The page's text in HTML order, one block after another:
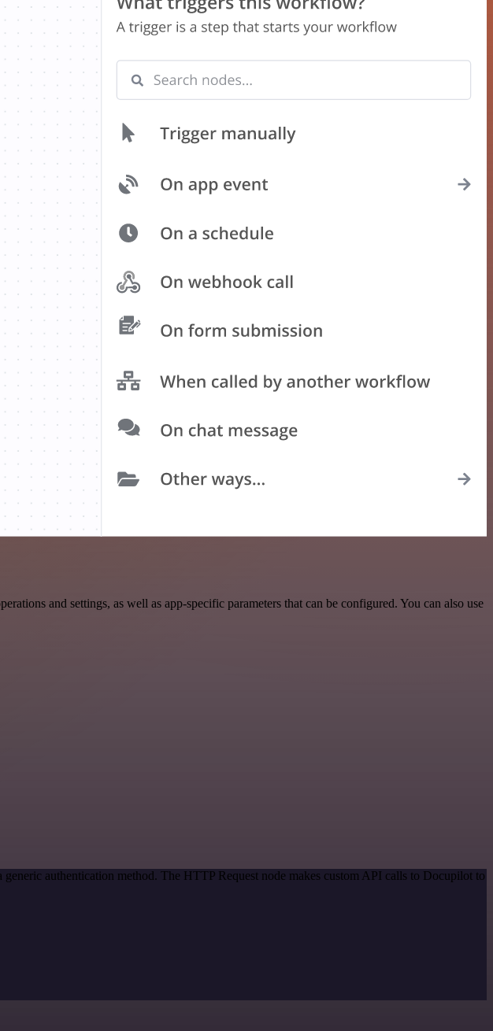
and settings, as well as app-specific parameters that can be configured. You can also use
authentication method. The HTTP Request node makes custom API calls to Docupilot to